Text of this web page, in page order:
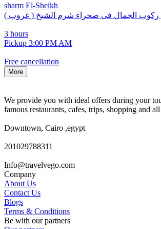
sharm El-Sheikh
ركوب الجمال فى صحراء شرم الشيخ ( غروب )
3 hours
Pickup 3:00 PM AM
Free cancellation
More
We provide you with ideal offers during your
famous restaurants, cafes, trips, shopping and
Downtown, Cairo ,egypt
201029788311
Info@travelvego.com
Company
About Us
Contact Us
Blogs
Terms & Conditions
Be with our partners